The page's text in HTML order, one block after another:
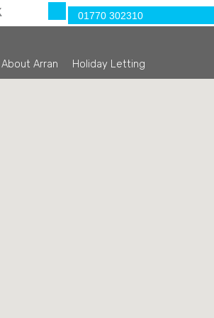
About Arran Holiday Letting
01770 302310